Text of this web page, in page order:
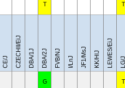
T T
CE/J CZECHII/EiJ DBA/1J DBA/2J FVB/NJ I/LnJ JF1/MsJ KK/HlJ LEWES/EiJ
G T